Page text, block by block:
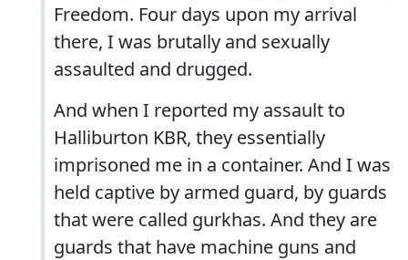
Freedom. Four days upon my arrival
there, I was brutally and sexually
assaulted and drugged.
And when I reported my assault to
Halliburton KBR, they essentially
imprisoned me in a container. And I was
held captive by armed guard, by guards
that were called gurkhas. And they are
guards that have machine guns and